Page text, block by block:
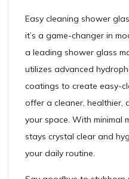
Easy cleaning shower
it’s a game-changer in
a leading shower glass
utilizes advanced
coatings to create easy-
offer a cleaner, healthier,
your space. With minimal
stays crystal clear and
your daily routine.